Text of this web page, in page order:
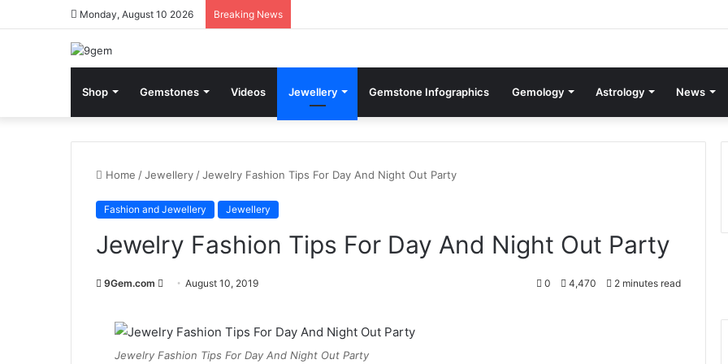
Monday, August 10 2026 Breaking News
Shop Gemstones Videos Jewellery Gemstone Infographics Gemology Astrology News
Home /Jewellery /Jewelry Fashion Tips For Day And Night Out Party
Fashion and Jewellery Jewellery
Jewelry Fashion Tips For Day And Night Out Party
9Gem.com
d
a
August 10, 2019 0 4,470 2 minutes read
Jewelry Fashion Tips For Day And Night Out Party